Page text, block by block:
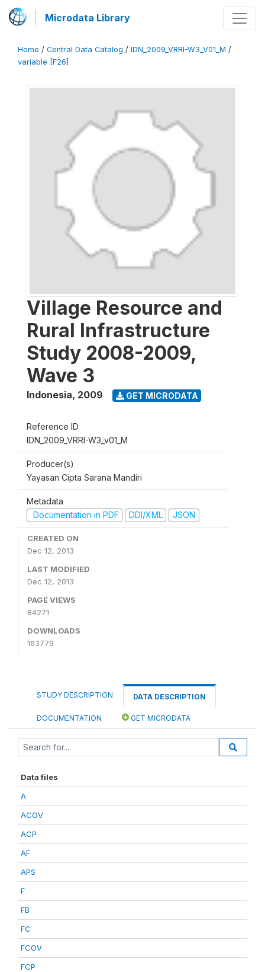
Microdata Library
Home / Central Data Catalog / IDN_2009_VRRI-W3_V01_M /
variable [F26]
Village Resource and
Rural Infrastructure
Study 2008-2009,
Wave 3
Indonesia, 2009 GET MICRODATA
Reference ID
IDN_2009_VRRI-W3_v01_M
Producer(s)
Yayasan Cipta Sarana Mandiri
Metadata
Documentation in PDF
DDI/XML JSON
CREATED ON
Dec 12, 2013
LAST MODIFIED
Dec 12, 2013
PAGE VIEWS
84271
DOWNLOADS
163779
STUDY DESCRIPTION DATA DESCRIPTION
DOCUMENTATION GET MICRODATA
Data files
A
ACOV
ACP
AF
APS
F
FB
FC
FCOV
FCP